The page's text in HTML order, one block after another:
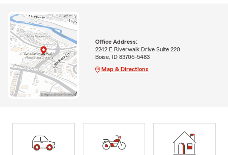
Office Address:
2242 E Riverwalk Drive Suite 220
Boise, ID 83706-5483
Map & Directions